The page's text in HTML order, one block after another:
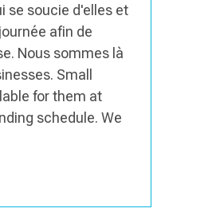
se soucie d'elles et
afin de
Nous sommes là
Small
for them at
schedule. We